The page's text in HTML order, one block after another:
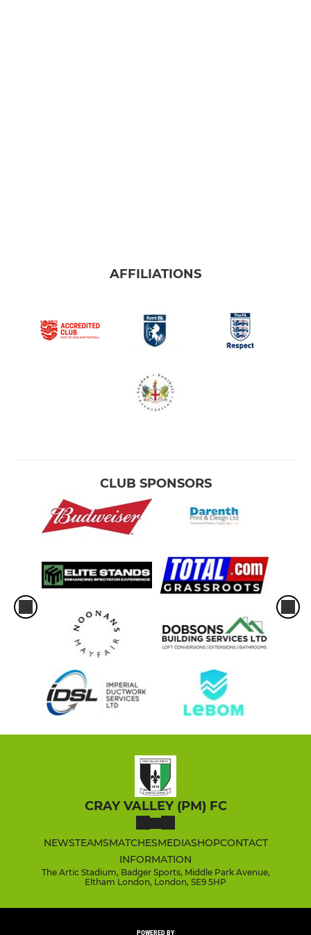
AFFILIATIONS
CLUB SPONSORS
CRAY VALLEY (PM) FC
NEWSTEAMSMATCHESMEDIASHOPCONTACT
INFORMATION
The Artic Stadium, Badger Sports, Middle Park Avenue,
Eltham London, London, SE9 5HP
POWERED BY